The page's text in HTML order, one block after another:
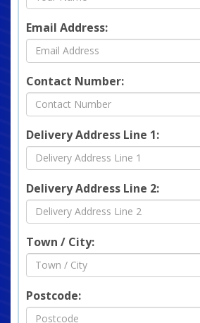
Email Address:
Contact Number:
Delivery Address Line 1:
Delivery Address Line 2:
Town / City:
Postcode: